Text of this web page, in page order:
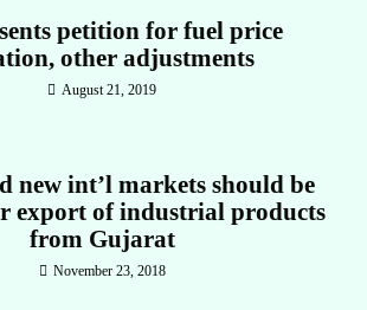
petition for fuel price
other adjustments
August 21, 2019
new int’l markets should be
export of industrial products
from Gujarat
November 23, 2018